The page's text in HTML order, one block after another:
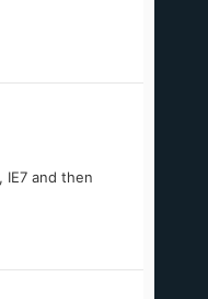
IE7 and then